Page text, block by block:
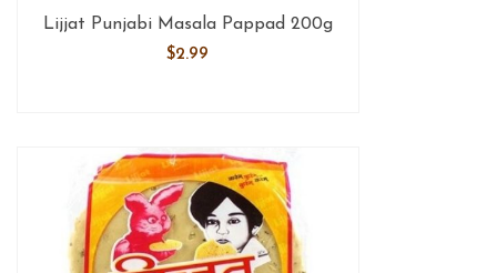
Lijjat Punjabi Masala Pappad 200g
$2.99